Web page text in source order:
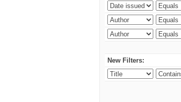
New Filters: